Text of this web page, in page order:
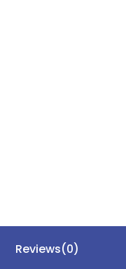
Reviews(0)